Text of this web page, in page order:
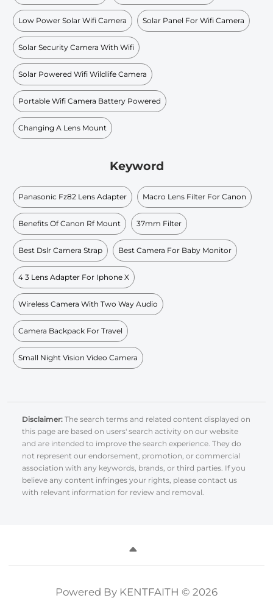
Low Power Solar Wifi Camera Solar Panel For Wifi Camera
Solar Security Camera With Wifi
Solar Powered Wifi Wildlife Camera
Portable Wifi Camera Battery Powered
Changing A Lens Mount
Keyword
Panasonic Fz82 Lens Adapter Macro Lens Filter For Canon
Benefits Of Canon Rf Mount 37mm Filter
Best Dslr Camera Strap Best Camera For Baby Monitor
4 3 Lens Adapter For Iphone X
Wireless Camera With Two Way Audio
Camera Backpack For Travel
Small Night Vision Video Camera
Disclaimer: The search terms and related content displayed on
this page are based on users' search activity on our website
and are intended to improve the search experience. They do
not represent our endorsement, promotion, or commercial
association with any keywords, brands, or third parties. If you
believe any content infringes your rights, please contact us
with relevant information for review and removal.
Powered By KENTFAITH © 2026